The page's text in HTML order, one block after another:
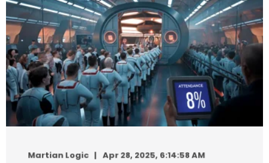
Martian Logic
Apr 28, 2025, 6:14:58 AM